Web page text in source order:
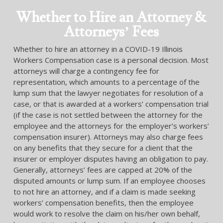
Whether to Hire an Attorney &
Attorneys’ Fees
Whether to hire an attorney in a COVID-19 Illinois
Workers Compensation case is a personal decision. Most
attorneys will charge a contingency fee for
representation, which amounts to a percentage of the
lump sum that the lawyer negotiates for resolution of a
case, or that is awarded at a workers’ compensation trial
(if the case is not settled between the attorney for the
employee and the attorneys for the employer’s workers’
compensation insurer). Attorneys may also charge fees
on any benefits that they secure for a client that the
insurer or employer disputes having an obligation to pay.
Generally, attorneys’ fees are capped at 20% of the
disputed amounts or lump sum. If an employee chooses
to not hire an attorney, and if a claim is made seeking
workers’ compensation benefits, then the employee
would work to resolve the claim on his/her own behalf,